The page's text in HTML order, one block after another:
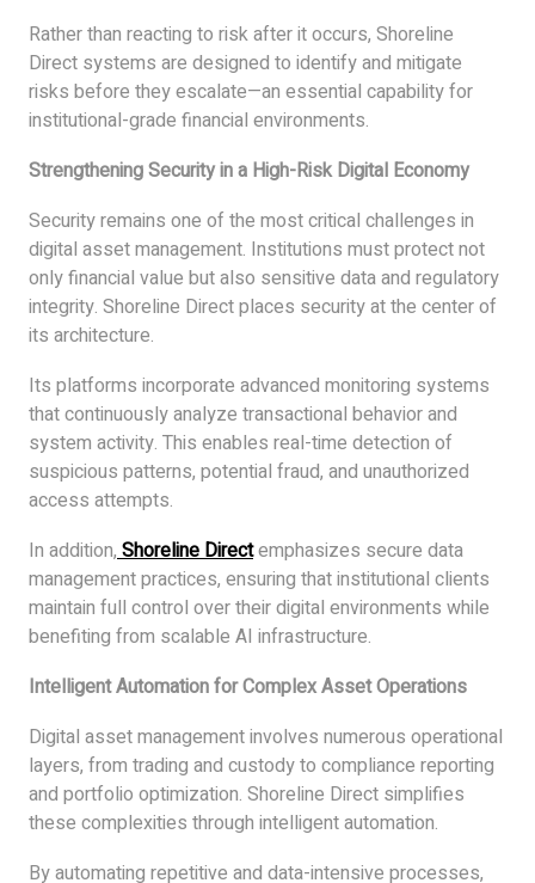
Rather than reacting to risk after it occurs, Shoreline
Direct systems are designed to identify and mitigate
risks before they escalate—an essential capability for
institutional-grade financial environments.
Strengthening Security in a High-Risk Digital Economy
Security remains one of the most critical challenges in
digital asset management. Institutions must protect not
only financial value but also sensitive data and regulatory
integrity. Shoreline Direct places security at the center of
its architecture.
Its platforms incorporate advanced monitoring systems
that continuously analyze transactional behavior and
system activity. This enables real-time detection of
suspicious patterns, potential fraud, and unauthorized
access attempts.
In addition, Shoreline Directemphasizes secure data
management practices, ensuring that institutional clients
maintain full control over their digital environments while
benefiting from scalable AI infrastructure.
Intelligent Automation for Complex Asset Operations
Digital asset management involves numerous operational
layers, from trading and custody to compliance reporting
and portfolio optimization. Shoreline Direct simplifies
these complexities through intelligent automation.
By automating repetitive and data-intensive processes,